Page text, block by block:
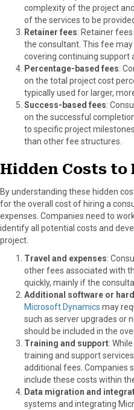
complexity of the project
of the services to be
Retainer fees: Retainer
the consultant. This fee
covering continuing support
Percentage-based fees:
on the total project cost
typically used for larger,
Success-based fees:
on the successful
to specific project
than other fee structures.
Hidden Costs to
By understanding these hidden
for the overall cost of hiring a
expenses. Companies need to
identify all potential costs and
project.
Travel and expenses:
other fees associated with
quickly, mainly if the
Additional software or
Microsoft Dynamics may
such as server upgrades or
should be included in the
Training and support:
training and support
additional fees. Companies
include these costs within
Data migration and
systems and integrating